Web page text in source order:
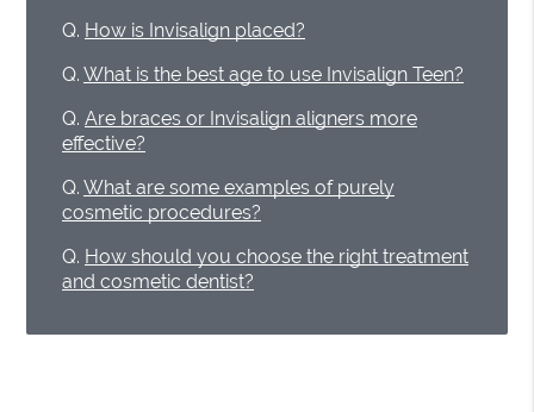
Q. How is Invisalign placed?
Q. What is the best age to use Invisalign Teen?
Q. Are braces or Invisalign aligners more
effective?
Q. What are some examples of purely
cosmetic procedures?
Q. How should you choose the right treatment
and cosmetic dentist?